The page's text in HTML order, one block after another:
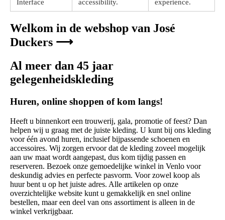
Interface accessibility. experience.
Welkom in de webshop van José
Duckers ⟶
Al meer dan 45 jaar
gelegenheidskleding
Huren, online shoppen of kom langs!
Heeft u binnenkort een trouwerij, gala, promotie of feest? Dan
helpen wij u graag met de juiste kleding. U kunt bij ons kleding
voor één avond huren, inclusief bijpassende schoenen en
accessoires. Wij zorgen ervoor dat de kleding zoveel mogelijk
aan uw maat wordt aangepast, dus kom tijdig passen en
reserveren. Bezoek onze gemoedelijke winkel in Venlo voor
deskundig advies en perfecte pasvorm. Voor zowel koop als
huur bent u op het juiste adres. Alle artikelen op onze
overzichtelijke website kunt u gemakkelijk en snel online
bestellen, maar een deel van ons assortiment is alleen in de
winkel verkrijgbaar.